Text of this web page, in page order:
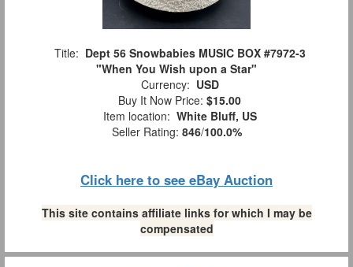
Title: Dept 56 Snowbabies MUSIC BOX #7972-3
"When You Wish upon a Star"
Currency: USD
Buy It Now Price: $15.00
Item location: White Bluff, US
Seller Rating: 846/100.0%
Click here to see eBay Auction
This site contains affiliate links for which I may be
compensated